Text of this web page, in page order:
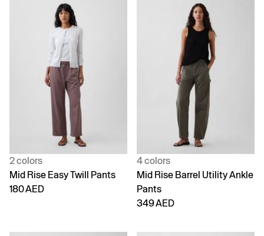
2 colors
Mid Rise Easy Twill Pants
180 AED
4 colors
Mid Rise Barrel Utility Ankle
Pants
349 AED